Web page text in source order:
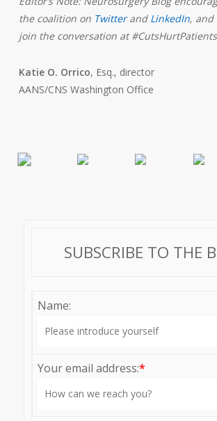
the coalition on Twitterand LinkedIn, and
join the conversation at
Katie O. Orrico, Esq., director
AANS/CNS Washington Office
SUBSCRIBE TO THE
Name:
Your email address:*